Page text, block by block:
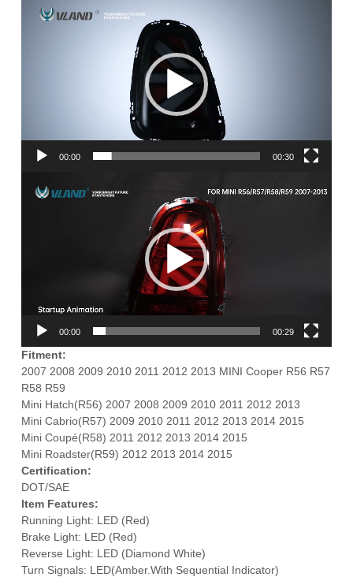
Video
Player
00:00 00:30
Player
00:00 00:29
Fitment:
2007 2008 2009 2010 2011 2012 2013 MINI Cooper R56 R57
R58 R59
Mini Hatch(R56) 2007 2008 2009 2010 2011 2012 2013
Mini Cabrio(R57) 2009 2010 2011 2012 2013 2014 2015
Mini Coupé(R58) 2011 2012 2013 2014 2015
Mini Roadster(R59) 2012 2013 2014 2015
Certification:
DOT/SAE
Item Features:
Running Light: LED (Red)
Brake Light: LED (Red)
Reverse Light: LED (Diamond White)
Turn Signals: LED(Amber.With Sequential Indicator)